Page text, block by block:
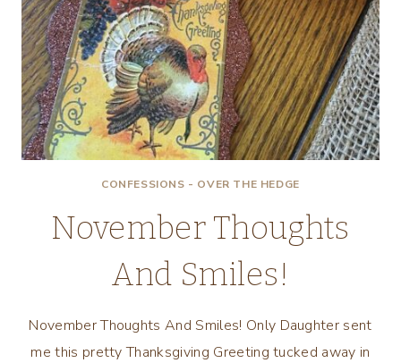
CONFESSIONS - OVER THE HEDGE
November Thoughts
And Smiles!
November Thoughts And Smiles! Only Daughter sent
me this pretty Thanksgiving Greeting tucked away in